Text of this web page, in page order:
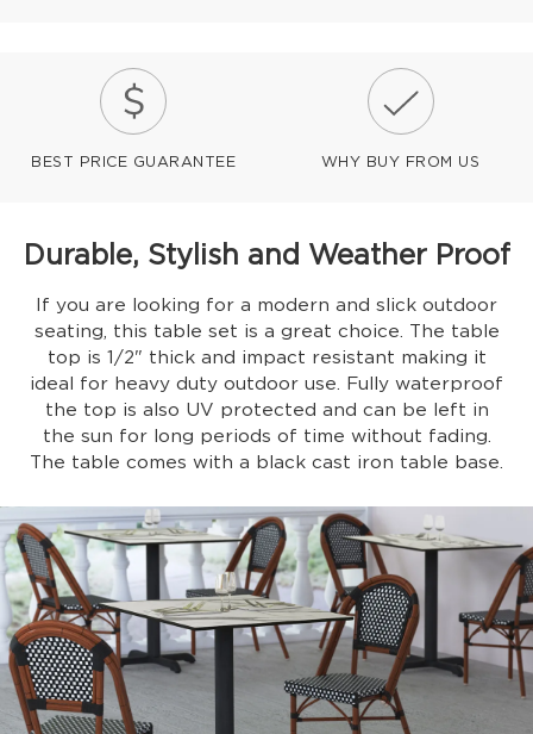
BEST PRICE GUARANTEE WHY BUY FROM US
Durable, Stylish and Weather Proof
If you are looking for a modern and slick outdoor
seating, this table set is a great choice. The table
top is 1/2" thick and impact resistant making it
ideal for heavy duty outdoor use. Fully waterproof
the top is also UV protected and can be left in
the sun for long periods of time without fading.
The table comes with a black cast iron table base.